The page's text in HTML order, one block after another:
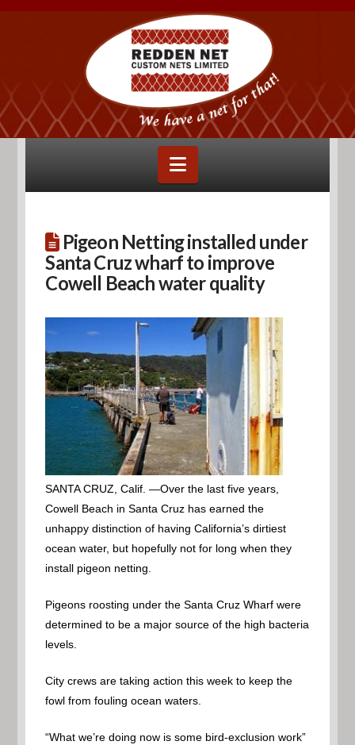
Navigation
Pigeon Netting installed under
Santa Cruz wharf to improve
Cowell Beach water quality
SANTA CRUZ, Calif. —Over the last five years,
Cowell Beach in Santa Cruz has earned the
unhappy distinction of having California’s dirtiest
ocean water, but hopefully not for long when they
install pigeon netting.
Pigeons roosting under the Santa Cruz Wharf were
determined to be a major source of the high bacteria
levels.
City crews are taking action this week to keep the
fowl from fouling ocean waters.
“What we’re doing now is some bird-exclusion work”